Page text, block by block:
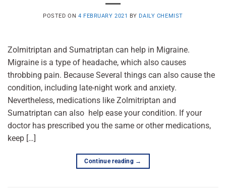
POSTED ON 4 FEBRUARY 2021 BY DAILY CHEMIST
Zolmitriptan and Sumatriptan can help in Migraine.
Migraine is a type of headache, which also causes
throbbing pain. Because Several things can also cause the
condition, including late-night work and anxiety.
Nevertheless, medications like Zolmitriptan and
Sumatriptan can also help ease your condition. If your
doctor has prescribed you the same or other medications,
keep […]
Continue reading →